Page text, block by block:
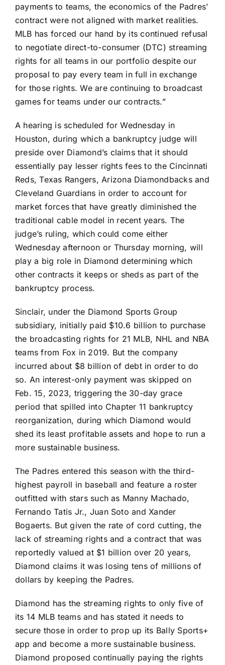
payments to teams, the economics of the Padres’
contract were not aligned with market realities.
MLB has forced our hand by its continued refusal
to negotiate direct-to-consumer (DTC) streaming
rights for all teams in our portfolio despite our
proposal to pay every team in full in exchange
for those rights. We are continuing to broadcast
games for teams under our contracts.”
A hearing is scheduled for Wednesday in
Houston, during which a bankruptcy judge will
preside over Diamond’s claims that it should
essentially pay lesser rights fees to the Cincinnati
Reds,Texas Rangers, Arizona Diamondbacksand
Cleveland Guardians in order to account for
market forces that have greatly diminished the
traditional cable model in recent years. The
judge’s ruling, which could come either
Wednesday afternoon or Thursday morning, will
play a big role in Diamond determining which
other contracts it keeps or sheds as part of the
bankruptcy process.
Sinclair, under the Diamond Sports Group
subsidiary, initially paid $10.6 billion to purchase
the broadcasting rights for 21 MLB, NHL and NBA
teams from Fox in 2019. But the company
incurred about $8 billion of debt in order to do
so. An interest-only payment was skipped on
Feb. 15, 2023, triggering the 30-day grace
period that spilled into Chapter 11 bankruptcy
reorganization, during which Diamond would
shed its least profitable assets and hope to run a
more sustainable business.
The Padres entered this season with the third-
highest payroll in baseball and feature a roster
outfitted with stars such as Manny Machado,
Fernando Tatis Jr., Juan Soto and Xander
Bogaerts. But given the rate of cord cutting, the
lack of streaming rights and a contract that was
reportedly valued at $1 billion over 20 years,
Diamond claims it was losing tens of millions of
dollars by keeping the Padres.
Diamond has the streaming rights to only five of
its 14 MLB teams and has stated it needs to
secure those in order to prop up its Bally Sports+
app and become a more sustainable business.
Diamond proposed continually paying the rights